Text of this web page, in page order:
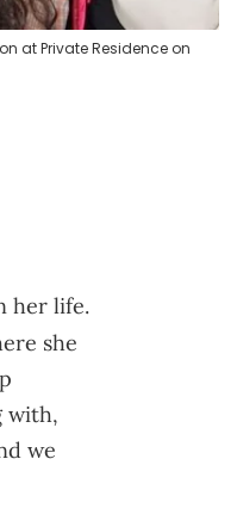
at Private Residence on
her life.
she
with,
we